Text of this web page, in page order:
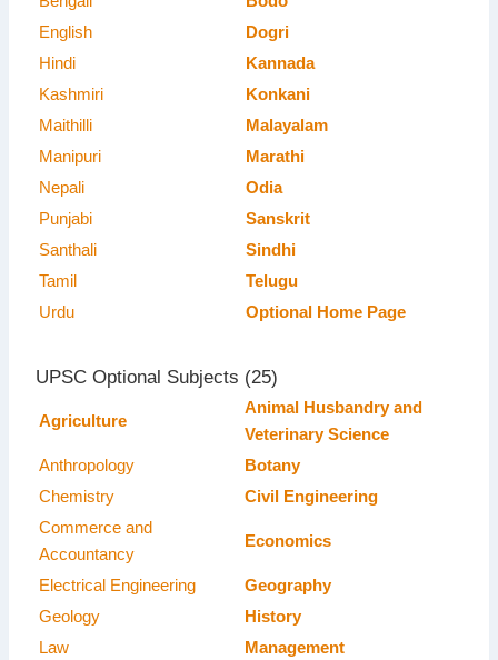
English
Dogri
Hindi
Kannada
Kashmiri
Konkani
Maithilli
Malayalam
Manipuri
Marathi
Nepali
Odia
Punjabi
Sanskrit
Santhali
Sindhi
Tamil
Telugu
Urdu
Optional Home Page
UPSC Optional Subjects (25)
Agriculture
Animal Husbandry and
Veterinary Science
Anthropology
Botany
Chemistry
Civil Engineering
Commerce and
Accountancy
Economics
Electrical Engineering
Geography
Geology
History
Law
Management